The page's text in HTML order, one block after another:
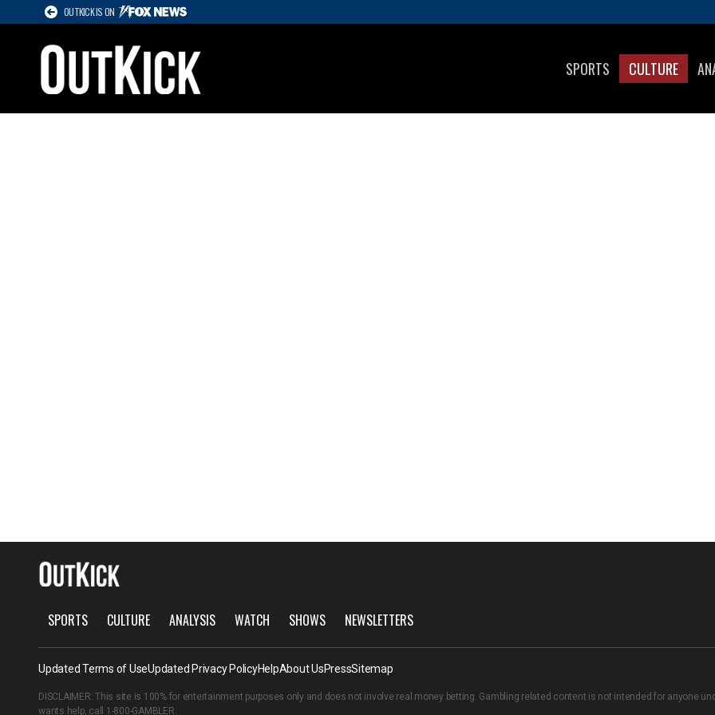
OUTKICK IS ON
SPORTS CULTURE
SPORTS CULTURE ANALYSIS WATCH SHOWS NEWSLETTERS
Updated Terms of UseUpdated Privacy PolicyHelpAbout UsPressSitemap
DISCLAIMER: This site is 100% for entertainment purposes only and does not involve real money betting. Gambling related content is not intended for anyone
wants help, call 1-800-GAMBLER.